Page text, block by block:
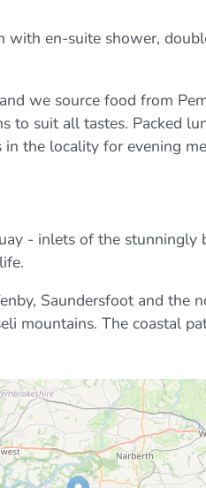
with en-suite shower,
we source food from
to suit all tastes. Packed
the locality for evening
- inlets of the stunningly
Saundersfoot and the
mountains. The coastal